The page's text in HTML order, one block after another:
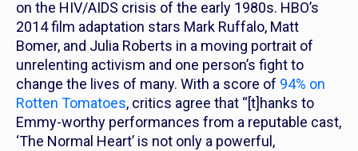
on the HIV/AIDS crisis of the early 1980s. HBO’s
2014 film adaptation stars Mark Ruffalo, Matt
Bomer, and Julia Roberts in a moving portrait of
unrelenting activism and one person’s fight to
change the lives of many. With a score of 94% on
Rotten Tomatoes, critics agree that “[t]hanks to
Emmy-worthy performances from a reputable cast,
‘The Normal Heart’ is not only a powerful,